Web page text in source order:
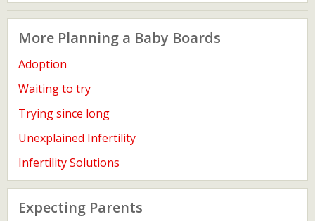
More Planning a Baby Boards
Adoption
Waiting to try
Trying since long
Unexplained Infertility
Infertility Solutions
Expecting Parents